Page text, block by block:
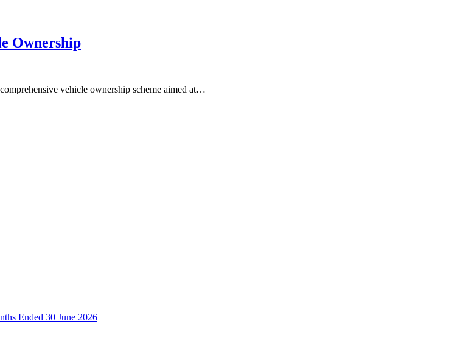
Ownership
vehicle ownership scheme aimed at…
Ended 30 June 2026